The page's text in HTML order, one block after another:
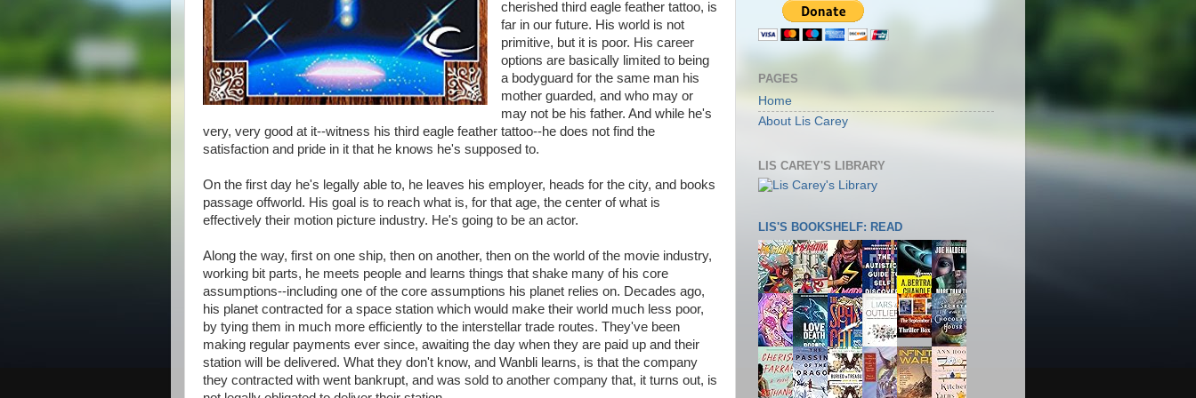
cherished third eagle feather tattoo, is
far in our future. His world is not
primitive, but it is poor. His career
options are basically limited to being
a bodyguard for the same man his
mother guarded, and who may or
may not be his father. And while he's
very, very good at it--witness his third eagle feather tattoo--he does not find the
satisfaction and pride in it that he knows he's supposed to.
On the first day he's legally able to, he leaves his employer, heads for the city, and books
passage offworld. His goal is to reach what is, for that age, the center of what is
effectively their motion picture industry. He's going to be an actor.
Along the way, first on one ship, then on another, then on the world of the movie industry,
working bit parts, he meets people and learns things that shake many of his core
assumptions--including one of the core assumptions his planet relies on. Decades ago,
his planet contracted for a space station which would make their world much less poor,
by tying them in much more efficiently to the interstellar trade routes. They've been
making regular payments ever since, awaiting the day when they are paid up and their
station will be delivered. What they don't know, and Wanbli learns, is that the company
they contracted with went bankrupt, and was sold to another company that, it turns out, is
PAGES
Home
About Lis Carey
LIS CAREY'S LIBRARY
LIS'S BOOKSHELF: READ